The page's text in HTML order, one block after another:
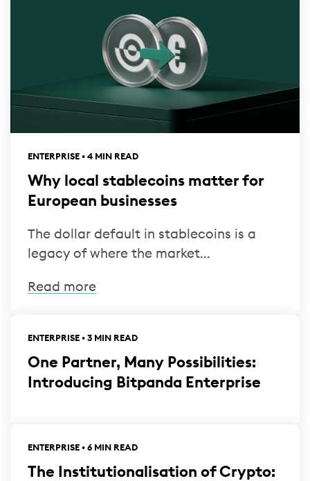
ENTERPRISE • 4 MIN READ
Why local stablecoins matter for
European businesses
The dollar default in stablecoins is a
legacy of where the market...
Read more
ENTERPRISE • 3 MIN READ
One Partner, Many Possibilities:
Introducing Bitpanda Enterprise
ENTERPRISE • 6 MIN READ
The Institutionalisation of Crypto: